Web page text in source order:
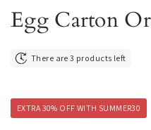
Egg Carton
There are 3 products left
EXTRA 30% OFF WITH SUMMER30